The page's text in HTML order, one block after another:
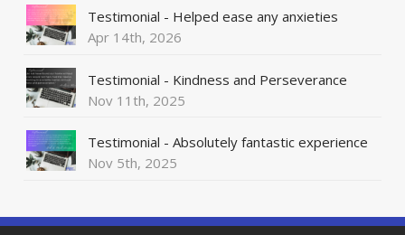
Testimonial - Helped ease any anxieties
Apr 14th, 2026
Testimonial - Kindness and Perseverance
Nov 11th, 2025
Testimonial - Absolutely fantastic experience
Nov 5th, 2025